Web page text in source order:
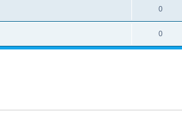
0
0